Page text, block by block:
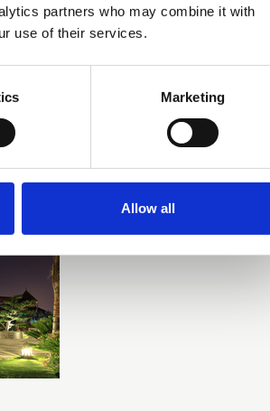
partners who may combine it with
use of their services.
Marketing
Allow all
joining our webinars.